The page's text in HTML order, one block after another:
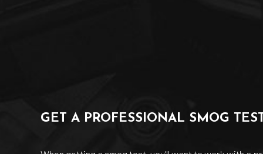
GET A PROFESSIONAL SMOG